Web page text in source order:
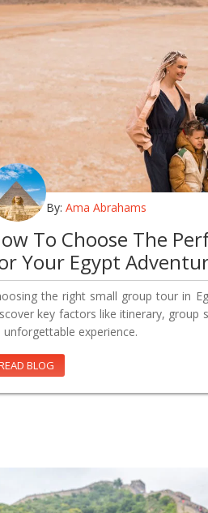
By: Ama Abrahams
To Choose The
Your Egypt
the right small group tour in
key factors like itinerary, group
unforgettable experience.
BLOG